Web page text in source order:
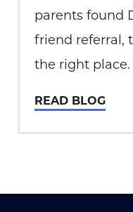
parents found
friend referral,
the right
Strabismus, or
READ BLOG